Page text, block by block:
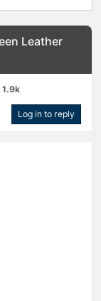
Leather
1.9k
Log in to reply